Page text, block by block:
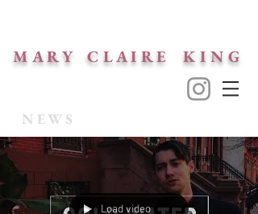
M A R Y C L A I R E K I N G
NEWS
Load video